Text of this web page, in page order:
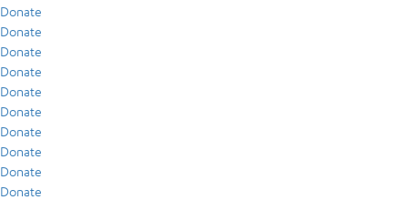
Donate
Donate
Donate
Donate
Donate
Donate
Donate
Donate
Donate
Donate